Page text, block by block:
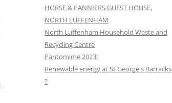
HORSE & PANNIERS GUEST HOUSE,
NORTH LUFFENHAM
North Luffenham Household Waste and
Recycling Centre
Pantomime 2023!
Renewable energy at St George's Barracks
?